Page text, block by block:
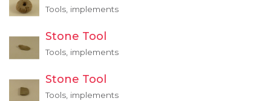
Tools, implements
Stone Tool
Tools, implements
Stone Tool
Tools, implements